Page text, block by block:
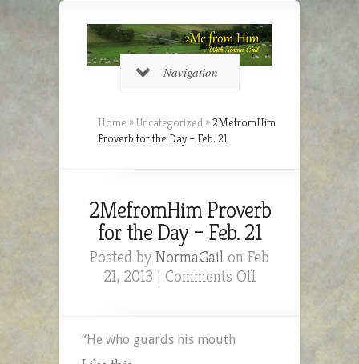
Navigation
Home »Uncategorized »2MefromHim
Proverb for the Day – Feb. 21
2MefromHim Proverb
for the Day – Feb. 21
Posted by NormaGail on Feb
21, 2013 | Comments Offon
2MefromHim
“He who guards his mouth